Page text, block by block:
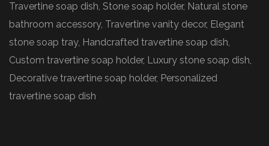
Travertine soap dish, Stone soap holder, Natural stone
bathroom accessory, Travertine vanity decor, Elegant
stone soap tray, Handcrafted travertine soap dish,
Custom travertine soap holder, Luxury stone soap dish,
Decorative travertine soap holder, Personalized
travertine soap dish